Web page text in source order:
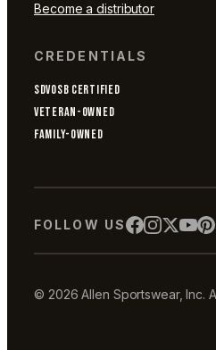
Become a distributor
CREDENTIALS
SDVOSB CERTIFIED
VETERAN-OWNED
FAMILY-OWNED
FOLLOW US
© 2026 Allen Sportswear, Inc.